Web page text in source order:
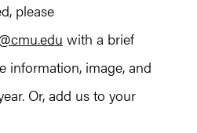
please
with a brief
information, image, and
Or, add us to your